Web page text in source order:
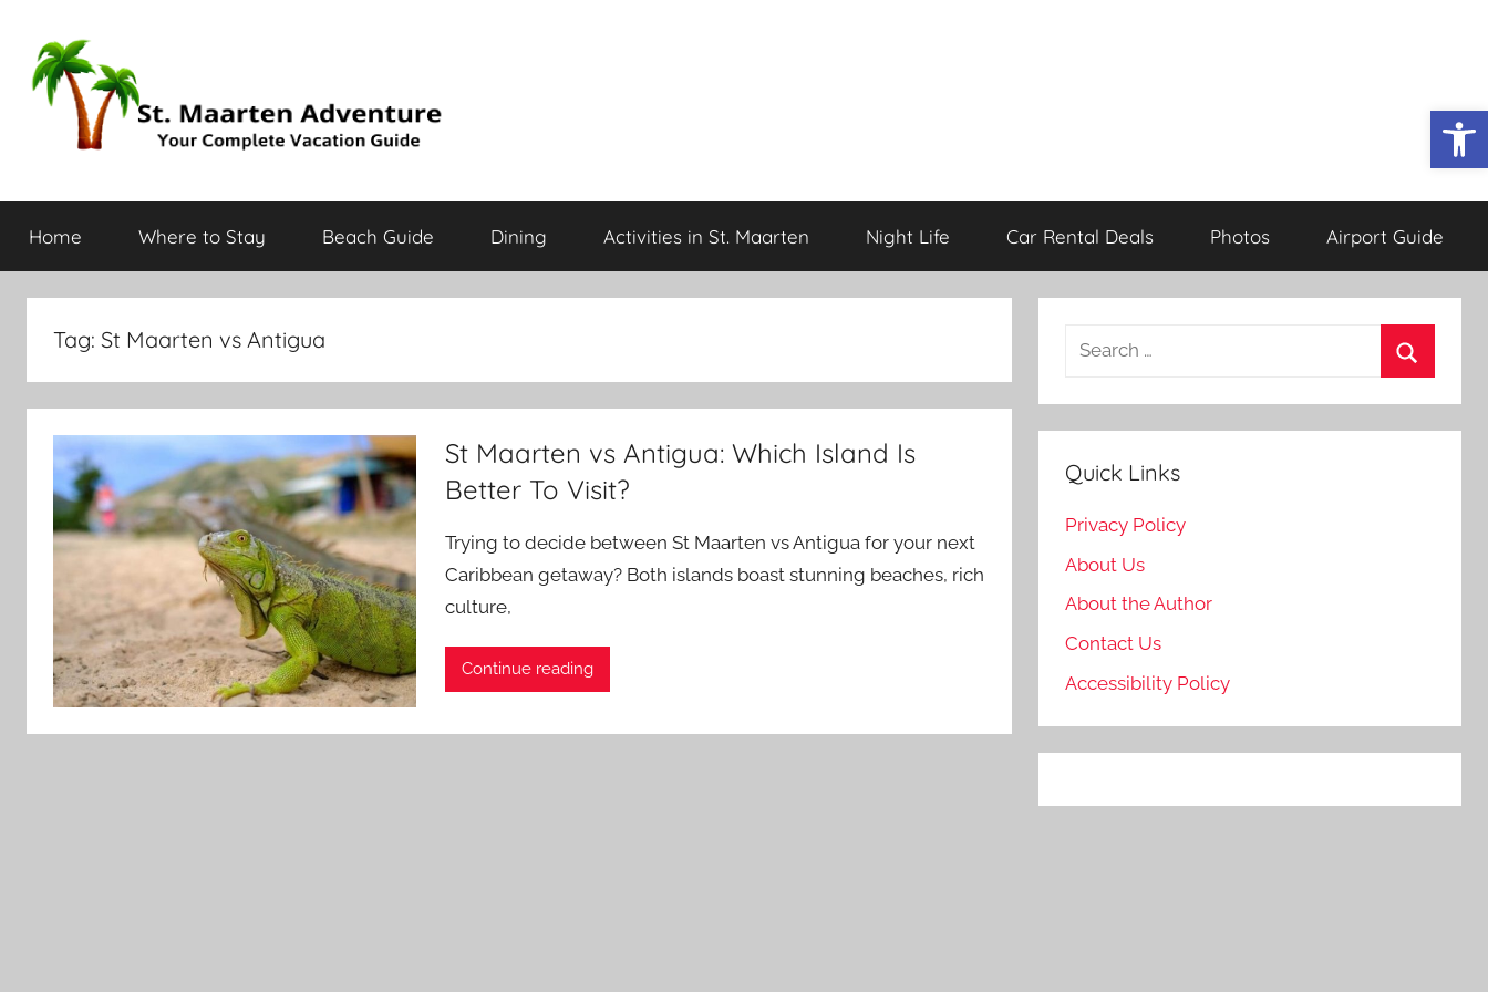
St.
Maarten
Adventure
Complete
Vacation
Home Where to Stay Beach Guide Dining Activities in St. Maarten Night Life Car Rental Deals Photos Airport Guide
Tag: St Maarten vs Antigua
St Maarten vs Antigua: Which Island Is
Better To Visit?
Trying to decide between St Maarten vs Antigua for your next
Caribbean getaway? Both islands boast stunning beaches, rich
culture,
Continue reading
Search
Quick Links
Privacy Policy
About Us
About the Author
Contact Us
Accessibility Policy